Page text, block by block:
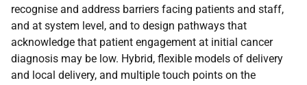
recognise and address barriers facing patients and staff,
and at system level, and to design pathways that
acknowledge that patient engagement at initial cancer
diagnosis may be low. Hybrid, flexible models of delivery
and local delivery, and multiple touch points on the